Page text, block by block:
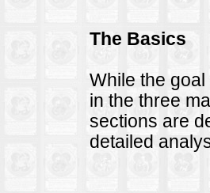
The Basics
While the
in the three
sections are
detailed